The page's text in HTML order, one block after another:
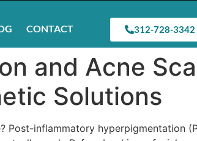
CONTACT 312-728-3342
and Acne
Solutions
Post-inflammatory hyperpigmentation